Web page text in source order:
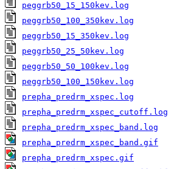
peggrb50_15_150kev.log
peggrb50_100_350kev.log
peggrb50_15_350kev.log
peggrb50_25_50kev.log
peggrb50_50_100kev.log
peggrb50_100_150kev.log
prepha_predrm_xspec.log
prepha_predrm_xspec_cutoff.log
prepha_predrm_xspec_band.log
prepha_predrm_xspec_band.gif
prepha_predrm_xspec.gif